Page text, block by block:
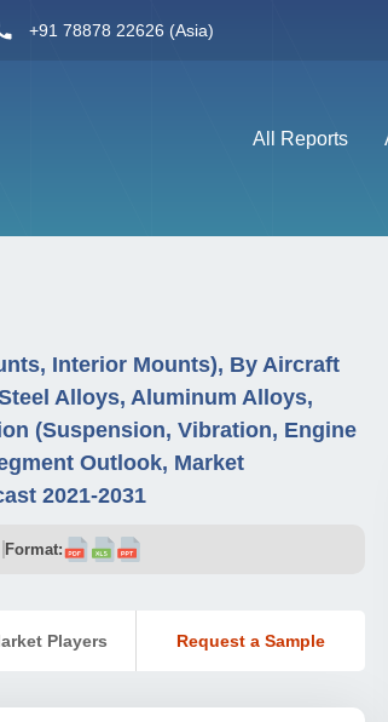
+91 78878 22626 (Asia)
All Reports
Interior Mounts), By Aircraft
Alloys, Aluminum Alloys,
(Suspension, Vibration, Engine
Outlook, Market
2021-2031
Format:
Players Request a Sample